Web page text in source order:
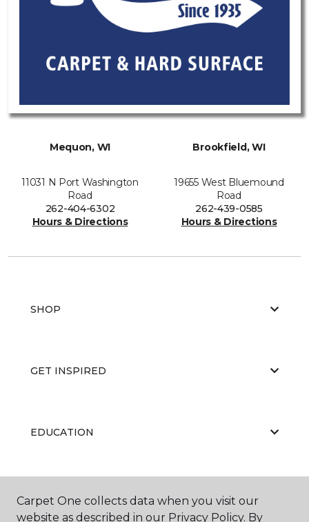
Mequon, WI
11031 N Port Washington
Road
262-404-6302
Hours & Directions
Brookfield, WI
19655 West Bluemound
Road
262-439-0585
Hours & Directions
SHOP
GET INSPIRED
EDUCATION
ABOUT US
Carpet One collects data when you visit our
website as described in our Privacy Policy. By